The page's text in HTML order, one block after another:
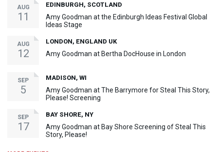
AUG
11
EDINBURGH, SCOTLAND
Amy Goodman at the Edinburgh Ideas Festival Global
Ideas Stage
AUG
12
LONDON, ENGLAND UK
Amy Goodman at Bertha DocHouse in London
SEP
5
MADISON, WI
Amy Goodman at The Barrymore for Steal This Story,
Please! Screening
SEP
17
BAY SHORE, NY
Amy Goodman at Bay Shore Screening of Steal This
Story, Please!